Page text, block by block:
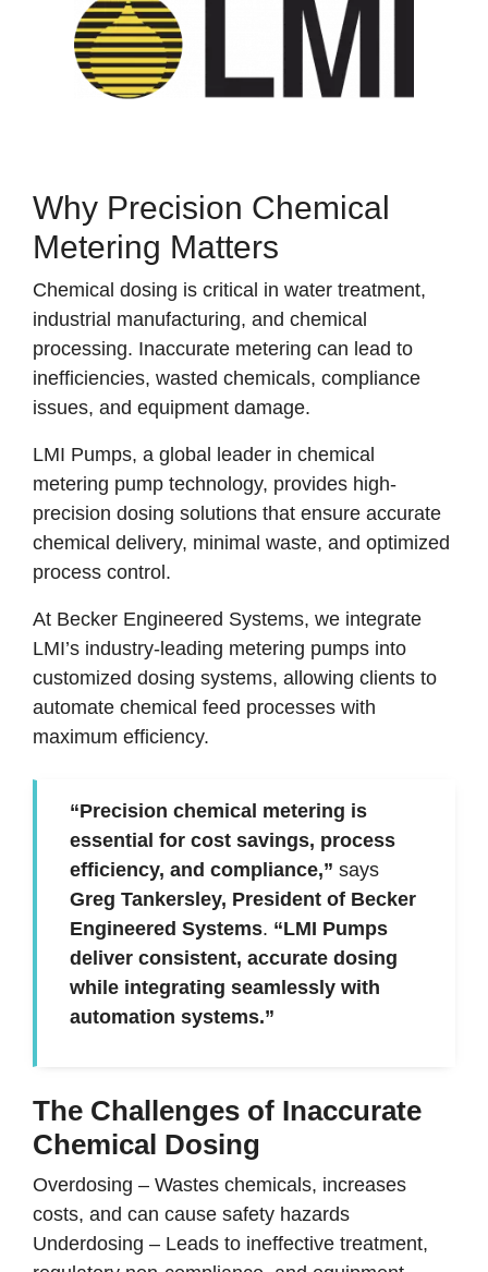
Why Precision Chemical
Metering Matters
Chemical dosing is critical in water treatment,
industrial manufacturing, and chemical
processing. Inaccurate metering can lead to
inefficiencies, wasted chemicals, compliance
issues, and equipment damage.
LMI Pumps, a global leader in chemical
metering pump technology, provides high-
precision dosing solutions that ensure accurate
chemical delivery, minimal waste, and optimized
process control.
At Becker Engineered Systems, we integrate
LMI’s industry-leading metering pumps into
customized dosing systems, allowing clients to
automate chemical feed processes with
maximum efficiency.
“Precision chemical metering is
essential for cost savings, process
efficiency, and compliance,” says
Greg Tankersley, President of Becker
Engineered Systems. “LMI Pumps
deliver consistent, accurate dosing
while integrating seamlessly with
automation systems.”
The Challenges of Inaccurate
Chemical Dosing
Overdosing – Wastes chemicals, increases
costs, and can cause safety hazards
Underdosing – Leads to ineffective treatment,